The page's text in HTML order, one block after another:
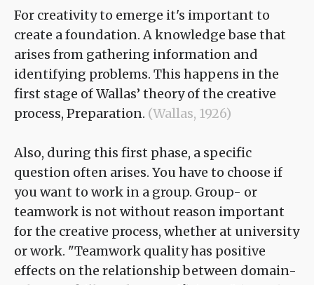
For creativity to emerge it's important to
create a foundation. A knowledge base that
arises from gathering information and
identifying problems. This happens in the
first stage of Wallas’ theory of the creative
process, Preparation. (Wallas, 1926)
Also, during this first phase, a specific
question often arises. You have to choose if
you want to work in a group. Group- or
teamwork is not without reason important
for the creative process, whether at university
or work. "Teamwork quality has positive
effects on the relationship between domain-